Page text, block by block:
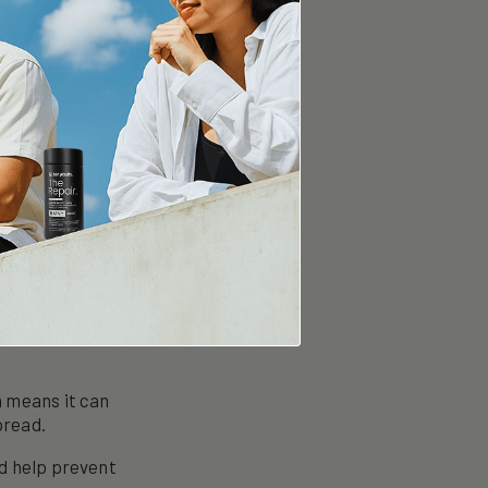
It’s
reduce the
cells respond
in
it can
help prevent